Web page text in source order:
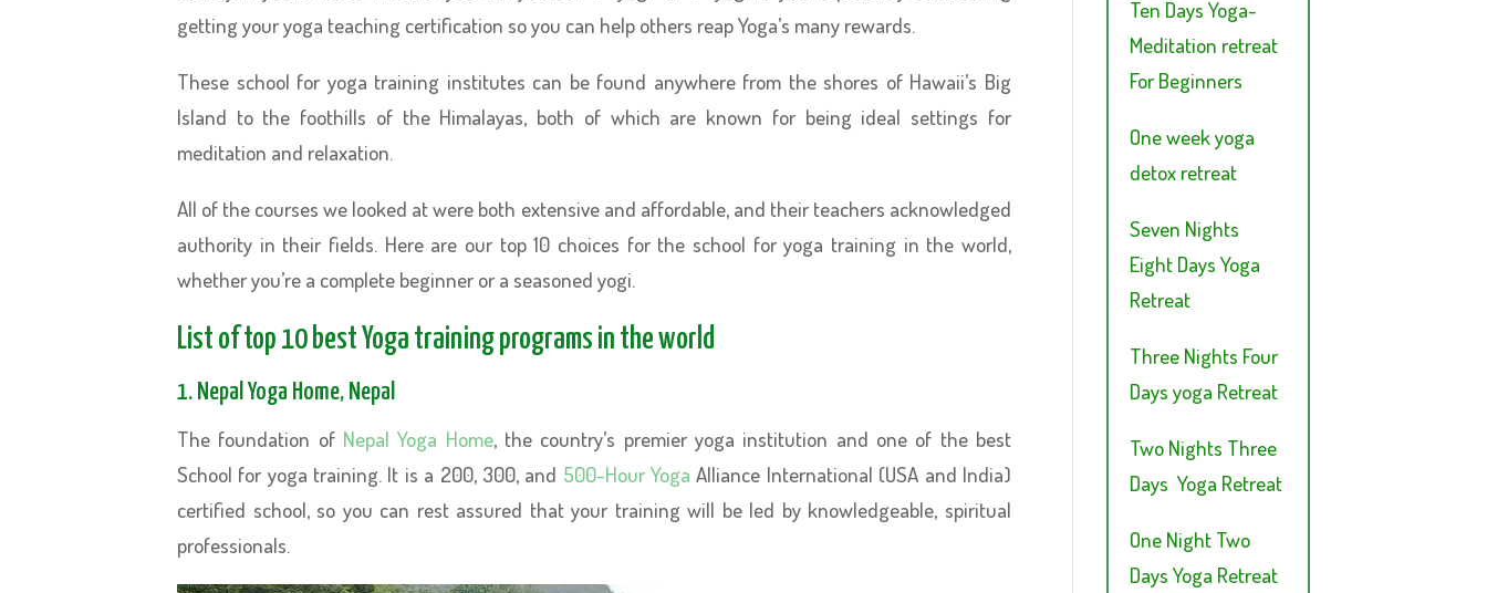
getting your yoga teaching certification so you can help others reap Yoga’s many rewards.
These school for yoga training institutes can be found anywhere from the shores of Hawaii’s Big
Island to the foothills of the Himalayas, both of which are known for being ideal settings for
meditation and relaxation.
All of the courses we looked at were both extensive and affordable, and their teachers acknowledged
authority in their fields. Here are our top 10 choices for the school for yoga training in the world,
whether you’re a complete beginner or a seasoned yogi.
List of top 10 best Yoga training programs in the world
1. Nepal Yoga Home, Nepal
The foundation of Nepal Yoga Home, the country’s premier yoga institution and one of the best
School for yoga training. It is a 200, 300, and 500-Hour Yoga Alliance International (USA and India)
certified school, so you can rest assured that your training will be led by knowledgeable, spiritual
professionals.
Ten Days Yoga-
Meditation retreat
For Beginners
One week yoga
detox retreat
Seven Nights
Eight Days Yoga
Retreat
Three Nights Four
Days yoga Retreat
Two Nights Three
Days Yoga Retreat
One Night Two
Days Yoga Retreat